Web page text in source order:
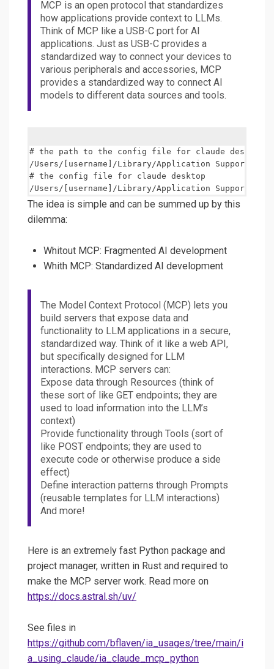
MCP is an open protocol that standardizes
how applications provide context to LLMs.
Think of MCP like a USB-C port for AI
applications. Just as USB-C provides a
standardized way to connect your devices to
various peripherals and accessories, MCP
provides a standardized way to connect AI
models to different data sources and tools.
# the path to the config file for claude desktop
/Users/[username]/Library/Application Support/
# the config file for claude desktop
The idea is simple and can be summed up by this
dilemma:
Whitout MCP: Fragmented AI development
Whith MCP: Standardized AI development
The Model Context Protocol (MCP) lets you
build servers that expose data and
functionality to LLM applications in a secure,
standardized way. Think of it like a web API,
but specifically designed for LLM
interactions. MCP servers can:
Expose data through Resources (think of
these sort of like GET endpoints; they are
used to load information into the LLM’s
context)
Provide functionality through Tools (sort of
like POST endpoints; they are used to
execute code or otherwise produce a side
effect)
Define interaction patterns through Prompts
(reusable templates for LLM interactions)
And more!
Here is an extremely fast Python package and
project manager, written in Rust and required to
make the MCP server work. Read more on
https://docs.astral.sh/uv/
See files in
https://github.com/bflaven/ia_usages/tree/main/i
a_using_claude/ia_claude_mcp_python